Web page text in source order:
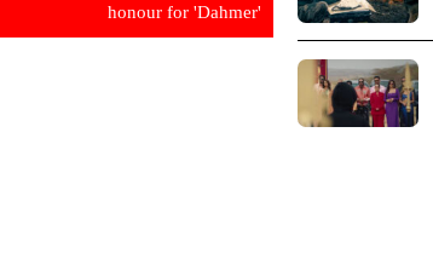
honour for 'Dahmer'